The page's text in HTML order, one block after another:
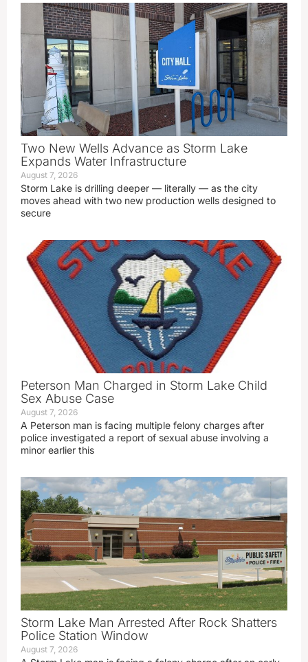
Two New Wells Advance as Storm Lake
Expands Water Infrastructure
August 7, 2026
Storm Lake is drilling deeper — literally — as the city
moves ahead with two new production wells designed to
secure
Peterson Man Charged in Storm Lake Child
Sex Abuse Case
August 7, 2026
A Peterson man is facing multiple felony charges after
police investigated a report of sexual abuse involving a
minor earlier this
Storm Lake Man Arrested After Rock Shatters
Police Station Window
August 7, 2026